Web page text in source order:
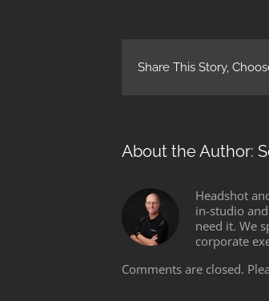
Share This Story,
About the Author:
Headshot
in-studio
need it. We
corporate
Comments are closed.